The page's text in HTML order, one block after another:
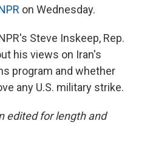
on Wednesday.
Steve Inskeep, Rep.
his views on Iran's
program and whether
any U.S. military strike.
edited for length and